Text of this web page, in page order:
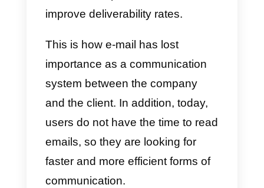
loss due to long waiting time.
Although email is a useful tool for
promoting products through
emailing, in most cases, these
and inboxes are filled with
promotions and newsletters that